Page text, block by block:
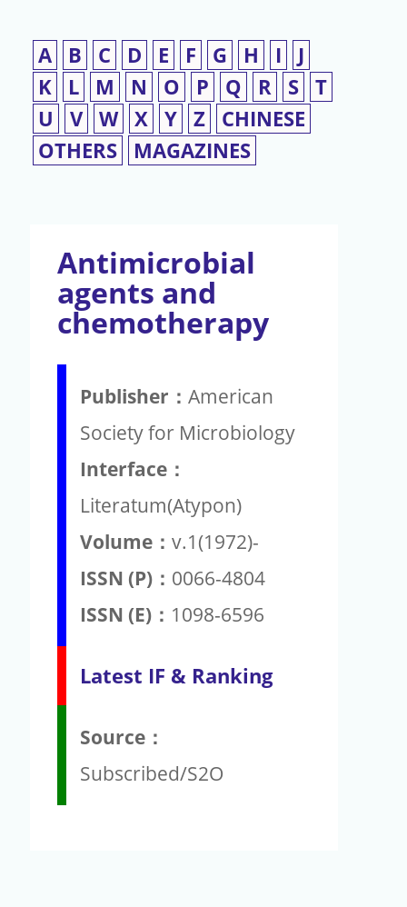
A B C D E F G H I
J
K
L M N O P Q R S T
U
V W X Y Z
CHINESE
OTHERS
MAGAZINES
Antimicrobial
agents and
chemotherapy
Publisher： American
Society for Microbiology
Interface：
Literatum(Atypon)
Volume： v.1(1972)-
ISSN (P)： 0066-4804
ISSN (E)： 1098-6596
Latest IF & Ranking
Source：
Subscribed/S2O